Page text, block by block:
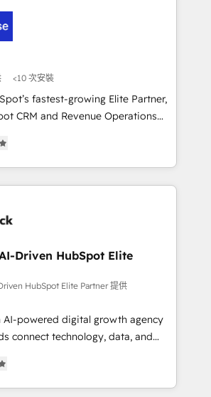
empezar. Te ayudamos a identificar
uso que más impacto te dará.
📊 RevOps & data
migrations & End to end
workflows & enrichment 📘 Team
wide adoption We create
that teams use with
that leadership can rely on for
<10 次安裝
fastest-growing Elite Partner,
CRM and Revenue Operations
Elite Partner, we specialize in
CRM solutions. Our experts design,
optimize systems to enhance user
teams. From setup to
speed up deal closures. With 500+
our Agile approach ensures your
measurable results. Our
align your sales, marketing, and
teams for peak performance. We
lifecycle—lead generation to
scalable solutions that
Driven HubSpot Elite
HubSpot Elite Partner 提供
AI-powered digital growth agency
connect technology, data, and
across Spain, LATAM, and
global companies in building